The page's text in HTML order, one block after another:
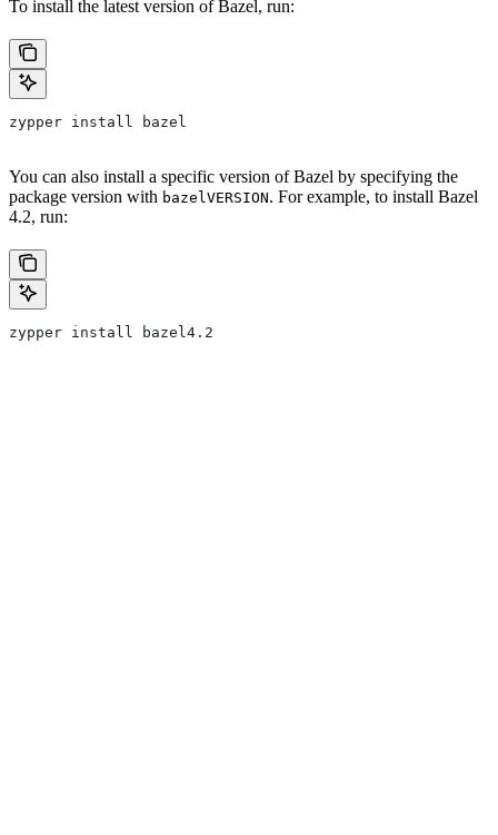
To install the latest version of Bazel, run:
zypper install bazel
You can also install a specific version of Bazel by specifying the
package version with bazelVERSION. For example, to install Bazel
4.2, run:
zypper install bazel4.2